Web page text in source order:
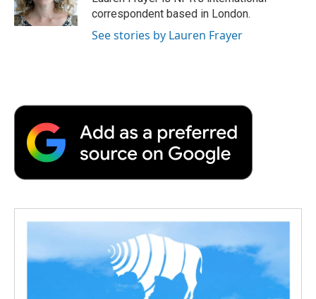
k
n
r
d
correspondent based in London.
See stories by Lauren Frayer